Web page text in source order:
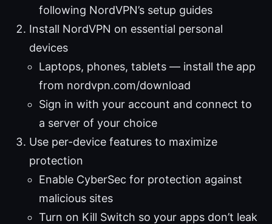
following NordVPN’s setup guides
Install NordVPN on essential personal
devices
Laptops, phones, tablets — install the app
from nordvpn.com/download
Sign in with your account and connect to
a server of your choice
Use per-device features to maximize
protection
Enable CyberSec for protection against
malicious sites
Turn on Kill Switch so your apps don’t leak